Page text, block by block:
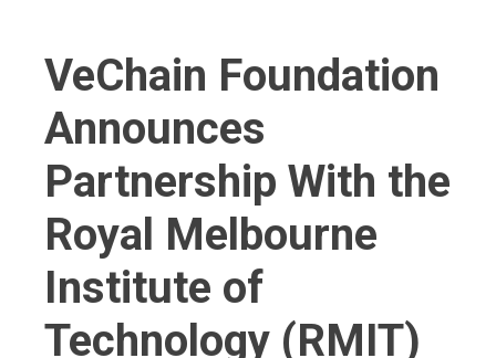
VeChain Foundation
Announces
Partnership With the
Royal Melbourne
Institute of
Technology (RMIT)